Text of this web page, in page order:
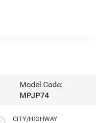
Model Code:
MPJP74
CITY/HIGHWAY